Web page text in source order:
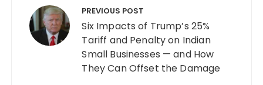
navigation PREVIOUS POST
Six Impacts of Trump’s 25%
Tariff and Penalty on Indian
Small Businesses — and How
They Can Offset the Damage